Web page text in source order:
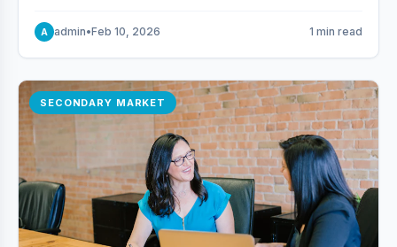
target of 5% for H2FY26 and an inflation target of 7%.
A admin•Feb 10, 2026 1 min read
SECONDARY MARKET